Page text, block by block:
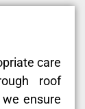
care
roof
ensure